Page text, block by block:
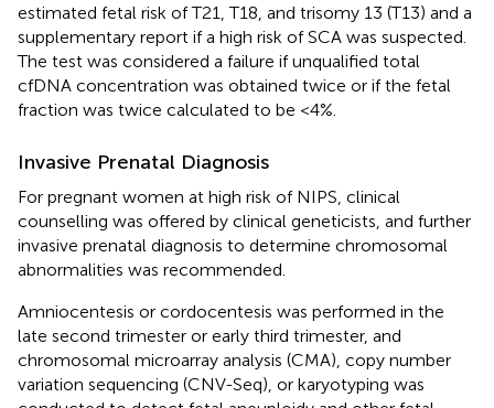
estimated fetal risk of T21, T18, and trisomy 13 (T13) and a
supplementary report if a high risk of SCA was suspected.
The test was considered a failure if unqualified total
cfDNA concentration was obtained twice or if the fetal
fraction was twice calculated to be <4%.
Invasive Prenatal Diagnosis
For pregnant women at high risk of NIPS, clinical
counselling was offered by clinical geneticists, and further
invasive prenatal diagnosis to determine chromosomal
abnormalities was recommended.
Amniocentesis or cordocentesis was performed in the
late second trimester or early third trimester, and
chromosomal microarray analysis (CMA), copy number
variation sequencing (CNV-Seq), or karyotyping was